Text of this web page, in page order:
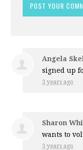
Angela
signed up
3 years ago
Sharon
wants to
3 years ago